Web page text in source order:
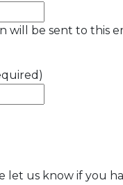
will be sent to this
let us know if you